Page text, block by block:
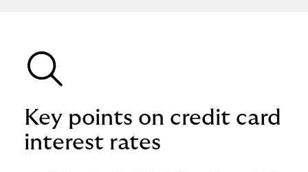
Key points on credit card
interest rates